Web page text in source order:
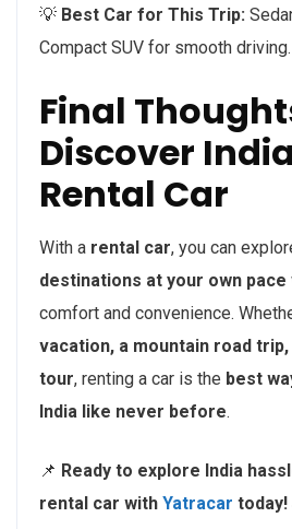
💡 Best Car for This Trip:
Compact SUV for smooth driving.
Final
Discover
Rental Car
With a rental car, you can
destinations at your own pace
comfort and convenience.
vacation, a mountain road
tour, renting a car is the best
India like never before.
📌 Ready to explore India
rental car with Yatracar today!